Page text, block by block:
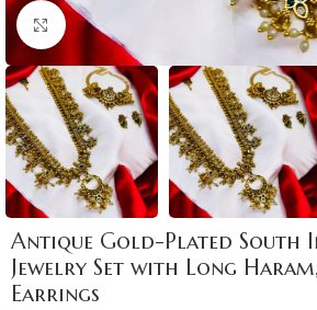
Click to enlarge
Antique Gold-Plated South
Jewelry Set with Long
Earrings